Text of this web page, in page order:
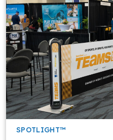
SPOTLIGHT™